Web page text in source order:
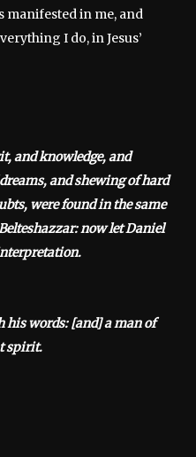
manifested in me, and
I do, in Jesus’
and knowledge, and
and shewing of hard
were found in the same
now let Daniel
his words: [and] a man of
spirit.